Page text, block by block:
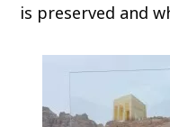
is preserved and